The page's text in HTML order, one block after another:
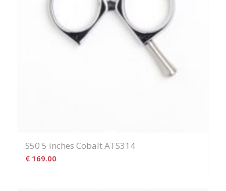
S50 5 inches Cobalt ATS314
€169.00